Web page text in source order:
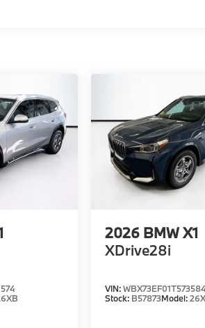
2026 BMW X1
XDrive28i
VIN:
Stock: B57873Model: